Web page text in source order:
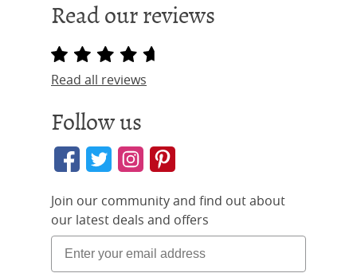
Read our reviews
Read all reviews
Follow us
Join our community and find out about
our latest deals and offers